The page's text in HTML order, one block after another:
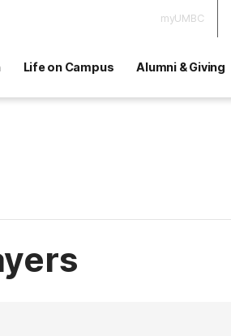
myUMBC
Life on Campus Alumni & Giving